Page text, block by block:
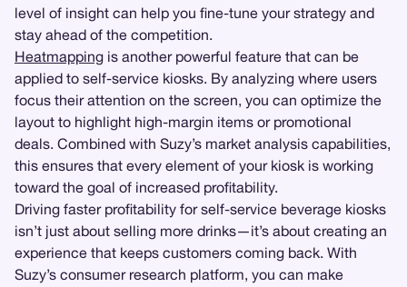
level of insight can help you fine-tune your strategy and
stay ahead of the competition.
Heatmapping is another powerful feature that can be
applied to self-service kiosks. By analyzing where users
focus their attention on the screen, you can optimize the
layout to highlight high-margin items or promotional
deals. Combined with Suzy’s market analysis capabilities,
this ensures that every element of your kiosk is working
toward the goal of increased profitability.
Driving faster profitability for self-service beverage kiosks
isn’t just about selling more drinks—it’s about creating an
experience that keeps customers coming back. With
Suzy’s consumer research platform, you can make